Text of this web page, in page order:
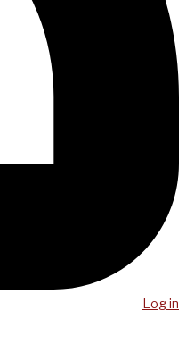
Log in